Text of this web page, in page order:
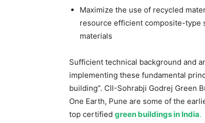
Maximize the use of recycled
resource efficient composite-type
materials
Sufficient technical background and
implementing these fundamental
building”. CII-Sohrabji Godrej Green
One Earth, Pune are some of the
top certified green buildings in India.